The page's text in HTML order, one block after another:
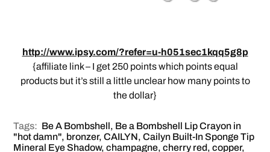
http://www.ipsy.com/?refer=u-h051sec1kqq5g8p
{affiliate link – I get 250 points which points equal
products but it’s still a little unclear how many points to
the dollar}
Tags: Be A Bombshell, Be a Bombshell Lip Crayon in
"hot damn", bronzer,CAILYN,Cailyn Built-In Sponge Tip
Mineral Eye Shadow,champagne,cherry red,copper,